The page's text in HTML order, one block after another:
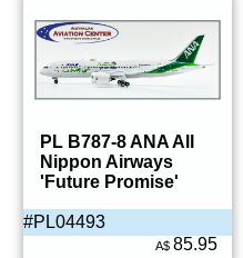
PL B787-8 ANA All
Nippon Airways
'Future Promise'
#PL04493
A$ 85.95